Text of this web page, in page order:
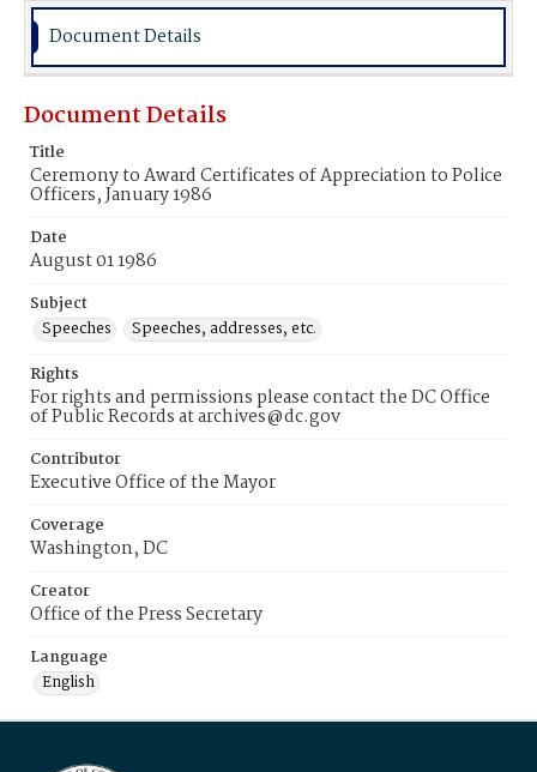
Document Details
Document Details
Title
Ceremony to Award Certificates of Appreciation to Police
Officers, January 1986
Date
August 01 1986
Subject
Speeches
Speeches, addresses, etc.
Rights
For rights and permissions please contact the DC Office
of Public Records at archives@dc.gov
Contributor
Executive Office of the Mayor
Coverage
Washington, DC
Creator
Office of the Press Secretary
Language
English